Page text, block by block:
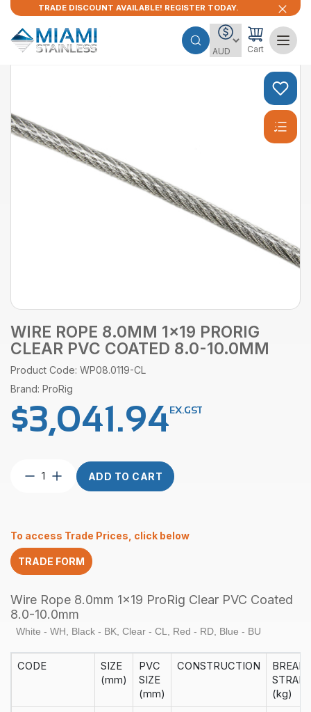
TRADE DISCOUNT AVAILABLE! REGISTER TODAY.
Cart
WIRE ROPE 8.0MM 1×19 PRORIG
CLEAR PVC COATED 8.0-10.0MM
Product Code: WP08.0119-CL
Brand: ProRig
$3,041.94EX.GST
Wire
Clear
PVC
Coated
10.0mm
quantity
ADD TO CART
To access Trade Prices, click below
TRADE FORM
Wire Rope 8.0mm 1x19 ProRig Clear PVC Coated
8.0-10.0mm
White - WH, Black - BK, Clear - CL, Red - RD, Blue - BU
CODE
SIZE
(mm)
PVC
SIZE
(mm)
CONSTRUCTION
BREAK
STRAIN
(kg)